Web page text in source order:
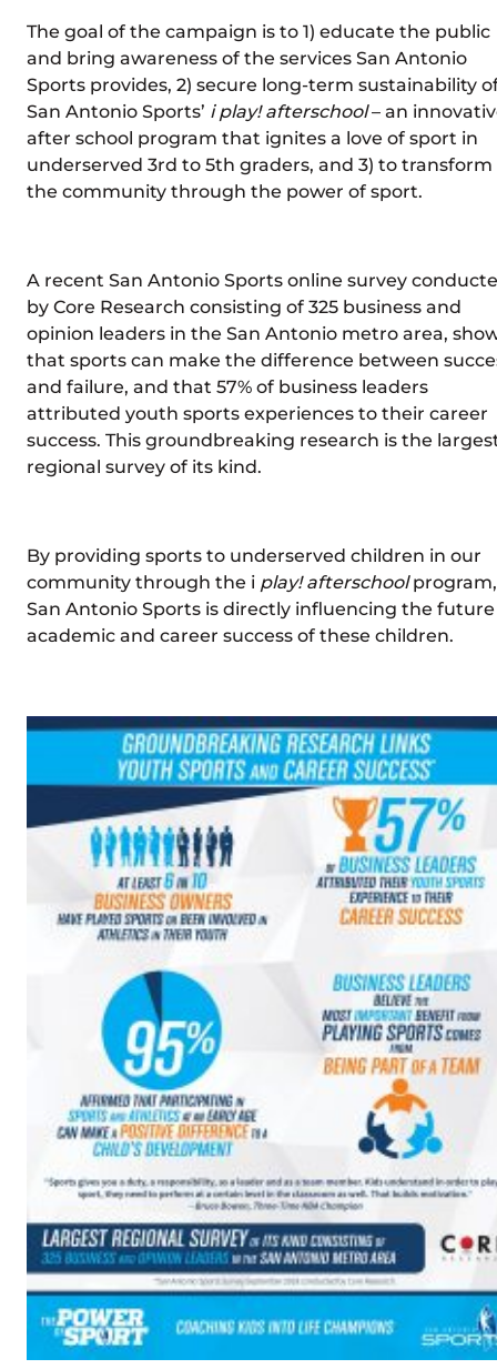
The goal of the campaign is to 1) educate the public
and bring awareness of the services San Antonio
Sports provides, 2) secure long-term sustainability
San Antonio Sports’ i play! afterschool– an
after school program that ignites a love of sport in
underserved 3rd to 5th graders, and 3) to transform
the community through the power of sport.
A recent San Antonio Sports online survey
by Core Research consisting of 325 business and
opinion leaders in the San Antonio metro area,
that sports can make the difference between
and failure, and that 57% of business leaders
attributed youth sports experiences to their career
success. This groundbreaking research is the
regional survey of its kind.
By providing sports to underserved children in our
community through the i play! afterschoolprogram,
San Antonio Sports is directly influencing the future
academic and career success of these children.